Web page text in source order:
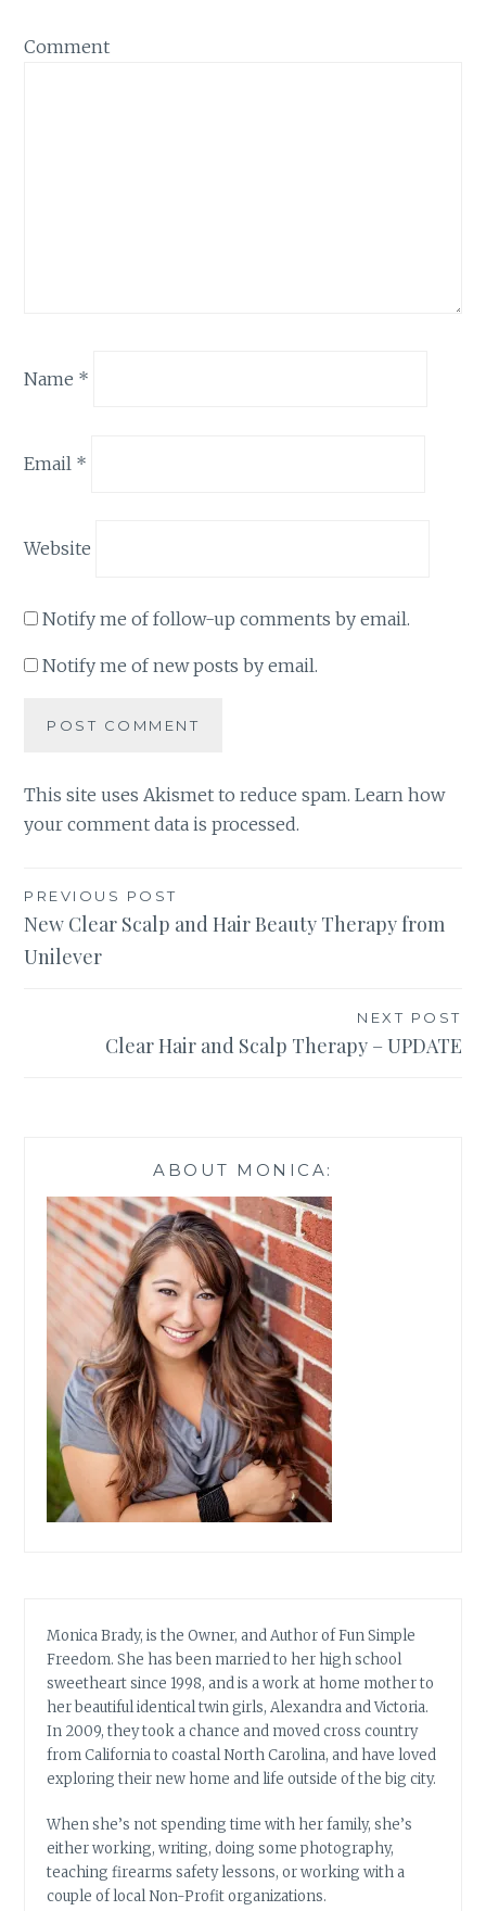
Comment
Name *
Email *
Website
Notify me of follow-up comments by email.
Notify me of new posts by email.
This site uses Akismet to reduce spam.Learn how
your comment data is processed.
Post
navigation
PREVIOUS POST
New Clear Scalp and Hair Beauty Therapy from
Unilever
NEXT POST
Clear Hair and Scalp Therapy – UPDATE
ABOUT MONICA:
Monica Brady, is the Owner, and Author of Fun Simple
Freedom. She has been married to her high school
sweetheart since 1998, and is a work at home mother to
her beautiful identical twin girls, Alexandra and Victoria.
In 2009, they took a chance and moved cross country
from California to coastal North Carolina, and have loved
exploring their new home and life outside of the big city.
When she’s not spending time with her family, she’s
either working, writing, doing some photography,
teaching firearms safety lessons, or working with a
couple of local Non-Profit organizations.